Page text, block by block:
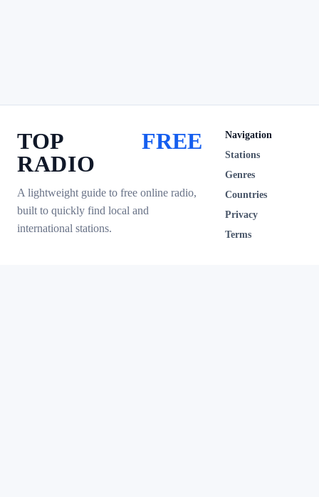
TOP
RADIO
FREE
A lightweight guide to free online radio,
built to quickly find local and
international stations.
Navigation
Stations
Genres
Countries
Privacy
Terms